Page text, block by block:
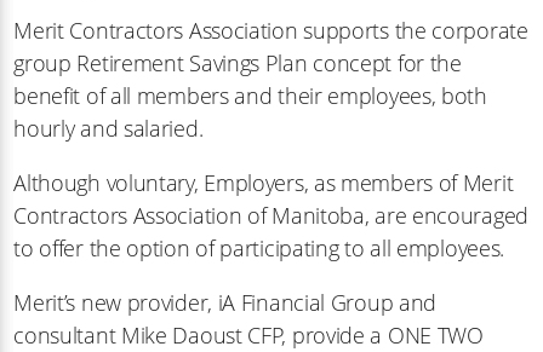
Merit Contractors Association supports the corporate
group Retirement Savings Plan concept for the
benefit of all members and their employees, both
hourly and salaried.
Although voluntary, Employers, as members of Merit
Contractors Association of Manitoba, are encouraged
to offer the option of participating to all employees.
Merit’s new provider, iA Financial Group and
consultant Mike Daoust CFP, provide a ONE TWO